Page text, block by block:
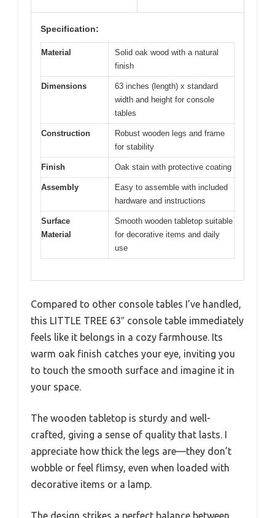
Specification:
Material
Solid oak wood with a natural
finish
Dimensions
63 inches (length) x standard
width and height for console
tables
Construction
Robust wooden legs and frame
for stability
Finish Oak stain with protective coating
Assembly
Easy to assemble with included
hardware and instructions
Surface
Material
Smooth wooden tabletop suitable
for decorative items and daily
use
Compared to other console tables I’ve handled,
this LITTLE TREE 63″ console table immediately
feels like it belongs in a cozy farmhouse. Its
warm oak finish catches your eye, inviting you
to touch the smooth surface and imagine it in
your space.
The wooden tabletop is sturdy and well-
crafted, giving a sense of quality that lasts. I
appreciate how thick the legs are—they don’t
wobble or feel flimsy, even when loaded with
decorative items or a lamp.
The design strikes a perfect balance between